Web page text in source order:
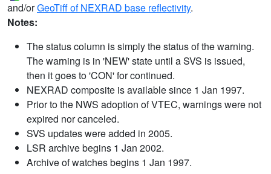
and/orGeoTiff of NEXRAD base reflectivity.
Notes:
The status column is simply the status of the warning.
The warning is in 'NEW' state until a SVS is issued,
then it goes to 'CON' for continued.
NEXRAD composite is available since 1 Jan 1997.
Prior to the NWS adoption of VTEC, warnings were not
expired nor canceled.
SVS updates were added in 2005.
LSR archive begins 1 Jan 2002.
Archive of watches begins 1 Jan 1997.